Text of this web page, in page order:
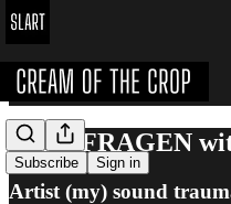
Subscribe Sign in
DREI FRAGEN
Artist (my) sound